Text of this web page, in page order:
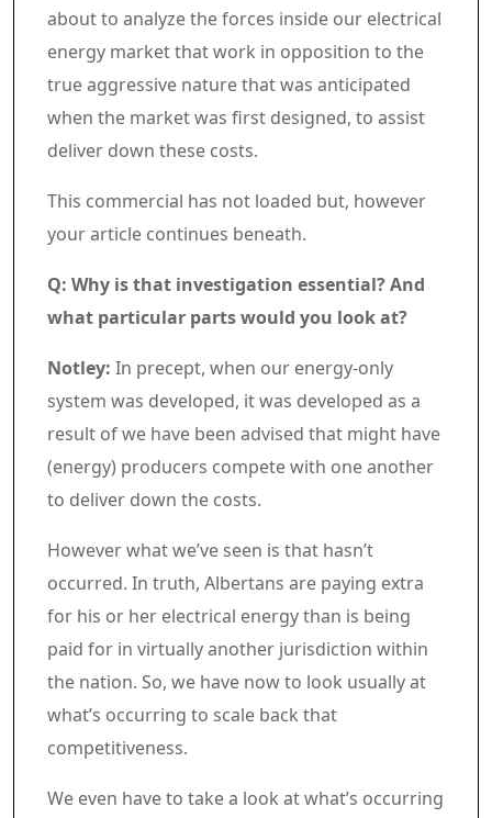
about to analyze the forces inside our electrical
energy market that work in opposition to the
true aggressive nature that was anticipated
when the market was first designed, to assist
deliver down these costs.
Commercial 7
This commercial has not loaded but, however
your article continues beneath.
Article content material
Q: Why is that investigation essential? And
what particular parts would you look at?
Notley: In precept, when our energy-only
system was developed, it was developed as a
result of we have been advised that might have
(energy) producers compete with one another
to deliver down the costs.
However what we’ve seen is that hasn’t
occurred. In truth, Albertans are paying extra
for his or her electrical energy than is being
paid for in virtually another jurisdiction within
the nation. So, we have now to look usually at
what’s occurring to scale back that
competitiveness.
We even have to take a look at what’s occurring